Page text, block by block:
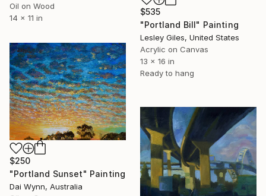
$535
"Portland Bill" Painting
Lesley Giles, United States
Acrylic on Canvas
13 x 16 in
Ready to hang
Oil on Wood
14 x 11 in
$250
"Portland Sunset" Painting
Dai Wynn, Australia